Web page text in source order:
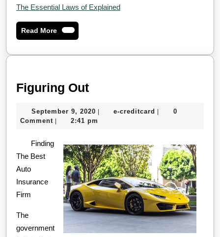
The Essential Laws of Explained
Read MoreRead
More
Figuring OutFiguring
September 9, 2020 September
9,
| e-creditcard e-|
0
Comment | 2:41 pm
Finding
The Best
Auto
Insurance
Firm
The
government